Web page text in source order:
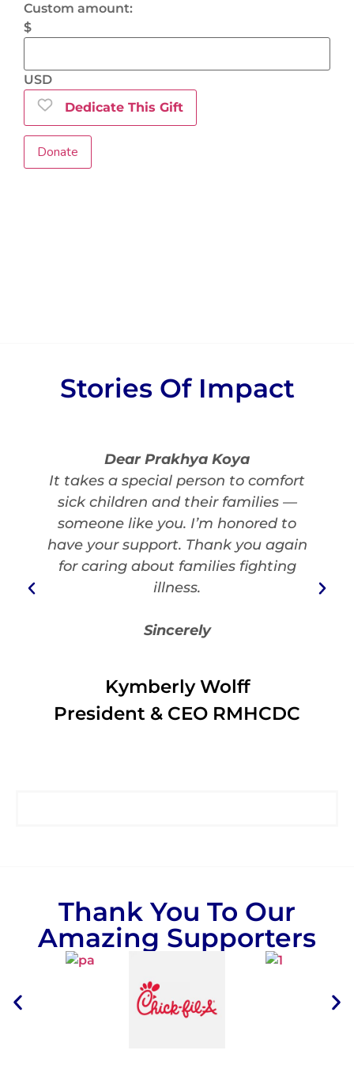
Custom amount:
$
USD
Dedicate This Gift
Donate
Stories Of Impact
Dear Prakhya Koya
It takes a special person to comfort
sick children and their families —
someone like you. I’m honored to
have your support. Thank you again
for caring about families fighting
illness.
Sincerely
Kymberly Wolff
President & CEO RMHCDC
Thank You To Our
Amazing Supporters